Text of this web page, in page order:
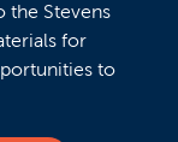
the Stevens
for
to